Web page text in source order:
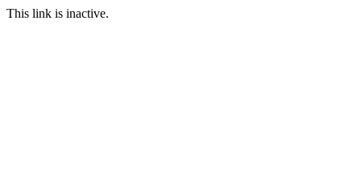
This link is inactive.